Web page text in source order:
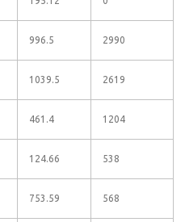
996.5 2990
1039.5 2619
461.4 1204
124.66 538
753.59 568